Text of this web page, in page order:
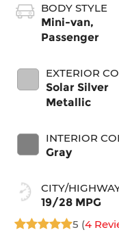
BODY STYLE
Mini-van,
Passenger
EXTERIOR
Solar Silver
Metallic
INTERIOR
Gray
CITY/
19/28 MPG
5 (4